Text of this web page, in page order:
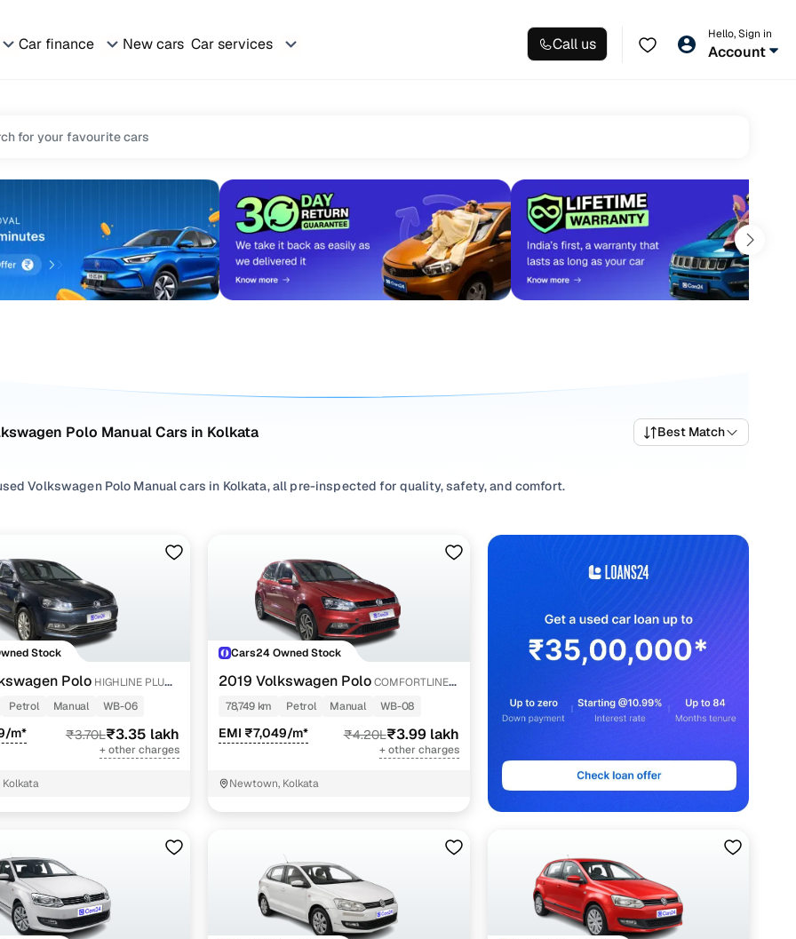
Car finance New cars Car services Call us
Hello, Sign in
Account
Polo Manual Cars in Kolkata Best Match
Volkswagen Polo Manual cars in Kolkata, all pre-inspected for quality, safety, and comfort.
second hand Polo cars with a Manual gearbox, you'll find a variety of trims suited for daily drives, longer routes, and
between. Use available Polo car price list to compare starting prices, top variants, and available listings to match your
selection, filter by depending on your driving habits, or explore
set on a used Polo car in Kolkata or still exploring your options, our inventory is designed to help you shop smart and
Volkswagen Polo Manual Cars in Kolkata
Variant Name Inventory Count
1.2l 2 cars
1.2l petrol 2 cars
1.0 16 alloy 1 cars
Stock
Polo HIGHLINE PLUS
Petrol Manual WB-06
m* ₹3.70L₹3.35 lakh
+ other charges
Cars24 Owned Stock
2019 Volkswagen PoloCOMFORTLINE
1.0L MPI
78,749 km Petrol Manual WB-08
EMI ₹7,049/m* ₹4.20L₹3.99 lakh
+ other charges
Newtown, Kolkata